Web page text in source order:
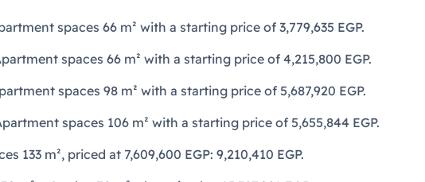
spaces 66 m² with a starting price of 3,779,635 EGP.
spaces 66 m² with a starting price of 4,215,800 EGP.
spaces 98 m² with a starting price of 5,687,920 EGP.
spaces 106 m² with a starting price of 5,655,844 EGP.
133 m², priced at 7,609,600 EGP: 9,210,410 EGP.